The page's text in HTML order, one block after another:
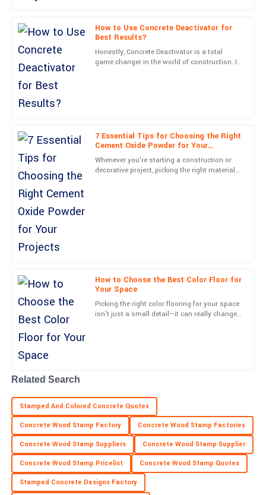
How to Use Concrete Deactivator for
Best Results?
Honestly, Concrete Deactivator is a total
game changer in the world of construction. It
7 Essential Tips for Choosing the Right
Cement Oxide Powder for Your
Projects
Whenever you're starting a construction or
decorative project, picking the right materials
How to Choose the Best Color Floor for
Your Space
Picking the right color flooring for your space
isn't just a small detail—it can really change
M
Michael
Carter
Very high-quality! The follow-up service was professional and
05 June 2025
C
Caleb
The quality is phenomenal! The team’s professionalism really
stood out in my engagement.
July
S
Samantha
Fantastic quality! The professionalism of customer support was
a definite highlight.
L
Very high-quality item! The professionalism from the service
team was a real highlight.
05 June 2025
H
Henry
Collins
Outstanding! The product quality and customer service were
Related Search
Stamped And Colored Concrete Quotes
Concrete Wood Stamp Factory Concrete Wood Stamp Factories
Concrete Wood Stamp Suppliers Concrete Wood Stamp Supplier
Concrete Wood Stamp Pricelist Concrete Wood Stamp Quotes
Stamped Concrete Designs Factory